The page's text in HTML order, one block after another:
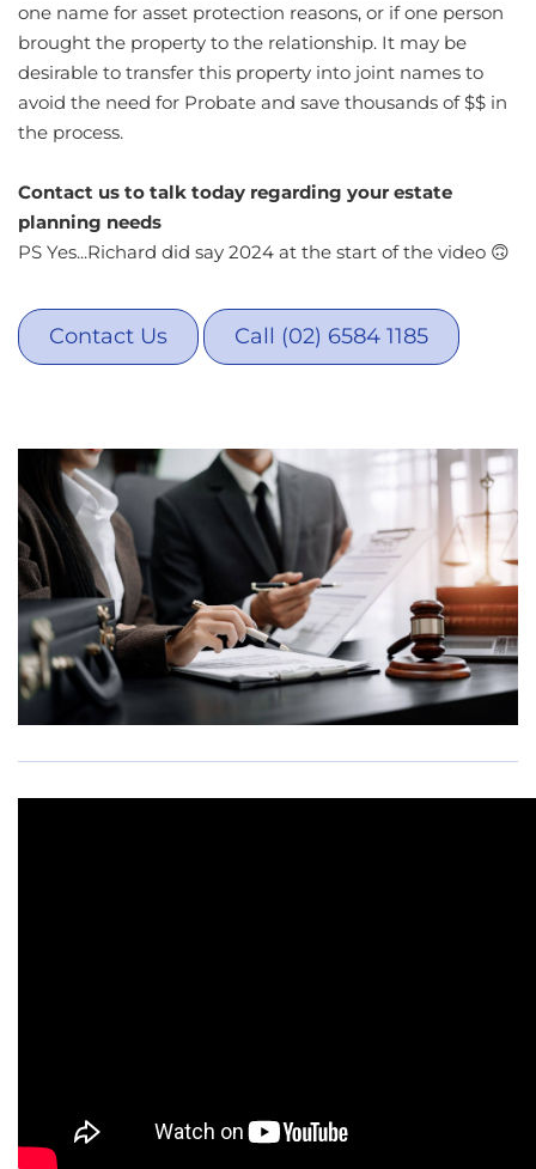
one name for asset protection reasons, or if one person
brought the property to the relationship. It may be
desirable to transfer this property into joint names to
avoid the need for Probate and save thousands of $$ in
the process.
Contact us to talk today regarding your estate
planning needs
PS Yes...Richard did say 2024 at the start of the video 🙃
Contact Us Call (02) 6584 1185